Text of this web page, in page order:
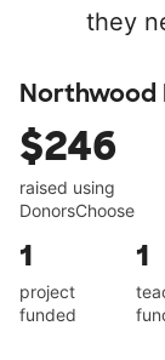
they
Northwood
$246
raised using
DonorsChoose
1
project
funded
1